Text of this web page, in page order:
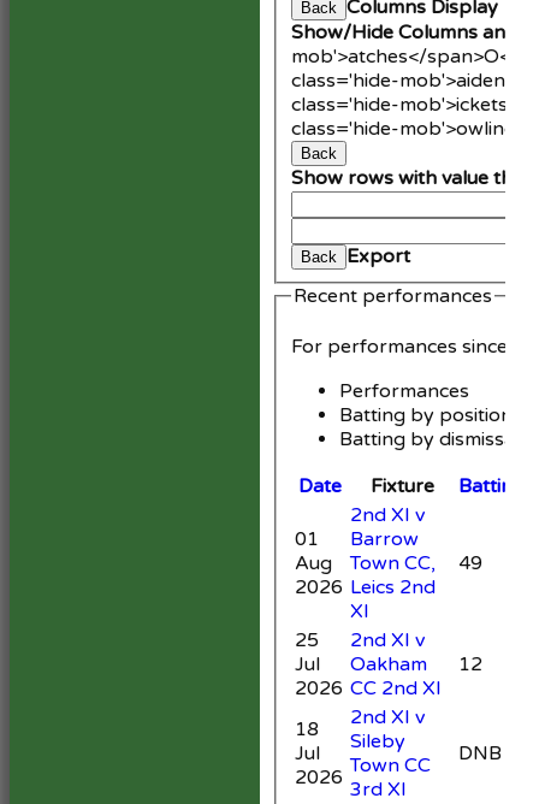
Back Columns Display
Show/Hide Columns and
mob'>atches</span>
class='hide-
class='hide-mob'>ickets</
class='hide-
Back
Show rows with value that
Back
Export
Recent performances
For performances since
Performances
Batting by position
Batting by dismissal
Date
Fixture Batting
01
Aug
2026
2nd XI v
Barrow
Town CC,
Leics 2nd
XI
49
25
Jul
2026
2nd XI v
Oakham
CC 2nd XI
12
18
Jul
2026
2nd XI v
Sileby
Town CC
3rd XI
DNB